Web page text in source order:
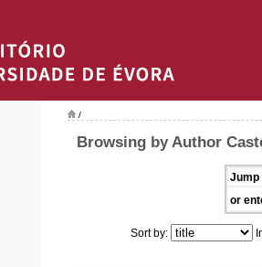
/
Browsing by Author
Jump
or
Sort by: